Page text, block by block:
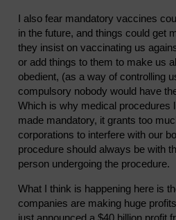
I also fear mandatory vaccines
in the future, and things could get
they insist on vaccinating us
or add things to them to make us
obedient, (as a way of controlling
compulsory nobody would have
Which is why medical procedures
made mandatory, it grants too
corporations to interfere with our
procedure should always be with
person undergoing the procedure.
What I think is happening here is
companies are making huge
just announced a $40 billion profit